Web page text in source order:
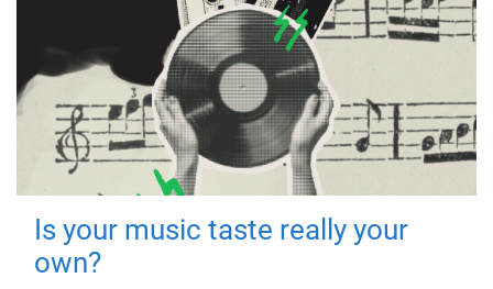
Is your music taste really your
own?